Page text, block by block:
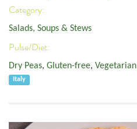
Category:
Salads, Soups & Stews
Pulse/Diet:
Dry Peas, Gluten-free, Vegetarian
Italy